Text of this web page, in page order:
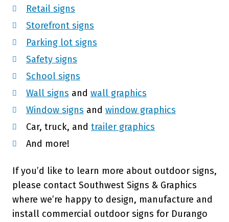
Retail signs
Storefront signs
Parking lot signs
Safety signs
School signs
Wall signs and wall graphics
Window signs and window graphics
Car, truck, and trailer graphics
And more!
If you’d like to learn more about outdoor signs,
please contact Southwest Signs & Graphics
where we’re happy to design, manufacture and
install commercial outdoor signs for Durango